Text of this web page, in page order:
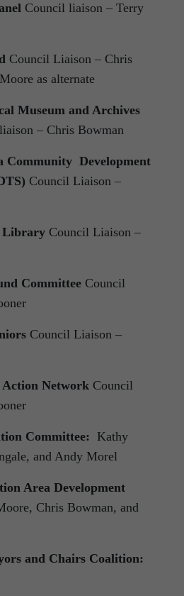
Council liaison – Terry
Council Liaison – Chris
as alternate
Museum and Archives
– Chris Bowman
Community Development
Council Liaison –
Library Council Liaison –
Committee Council
Council Liaison –
Network Council
Committee: Kathy
and Andy Morel
Area Development
Chris Bowman, and
and Chairs Coalition: